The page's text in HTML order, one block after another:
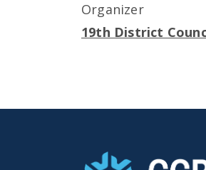
Organizer
19th District